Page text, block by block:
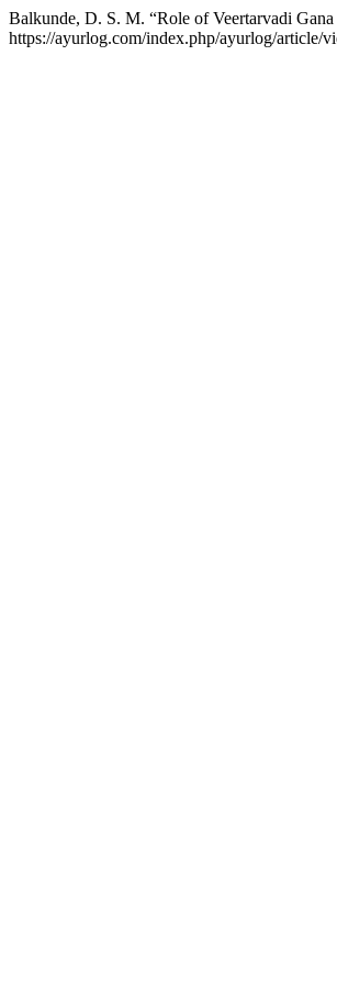
Balkunde, D. S. M. “Role of Veertarvadi
https://ayurlog.com/index.php/ayurlog/article/